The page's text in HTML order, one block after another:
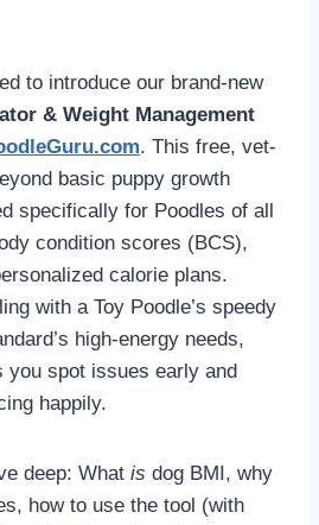
to introduce our brand-new
& Weight Management
. This free, vet-
basic puppy growth
specifically for Poodles of all
condition scores (BCS),
calorie plans.
with a Toy Poodle’s speedy
high-energy needs,
spot issues early and
happily.
deep: What is dog BMI, why
how to use the tool (with